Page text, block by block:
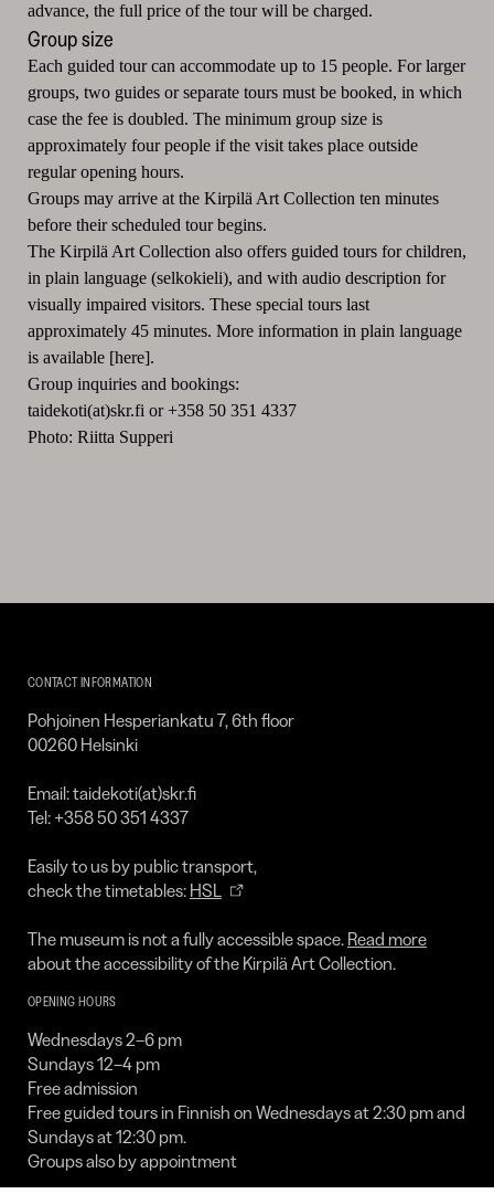
advance, the full price of the tour will be charged.
Group size
Each guided tour can accommodate up to 15 people. For larger
groups, two guides or separate tours must be booked, in which
case the fee is doubled. The minimum group size is
approximately four people if the visit takes place outside
regular opening hours.
Groups may arrive at the Kirpilä Art Collection ten minutes
before their scheduled tour begins.
The Kirpilä Art Collection also offers guided tours for children,
in plain language (selkokieli), and with audio description for
visually impaired visitors. These special tours last
approximately 45 minutes. More information in plain language
is available [here].
Group inquiries and bookings:
taidekoti(at)skr.fi or +358 50 351 4337
Photo: Riitta Supperi
CONTACT INFORMATION
Pohjoinen Hesperiankatu 7, 6th floor
00260 Helsinki
Email: taidekoti(at)skr.fi
Tel: +358 50 351 4337
Easily to us by public transport,
check the timetables: HSL
The museum is not a fully accessible space. Read more
about the accessibility of the Kirpilä Art Collection.
OPENING HOURS
Wednesdays 2–6 pm
Sundays 12–4 pm
Free admission
Free guided tours in Finnish on Wednesdays at 2:30 pm and
Sundays at 12:30 pm.
Groups also by appointment